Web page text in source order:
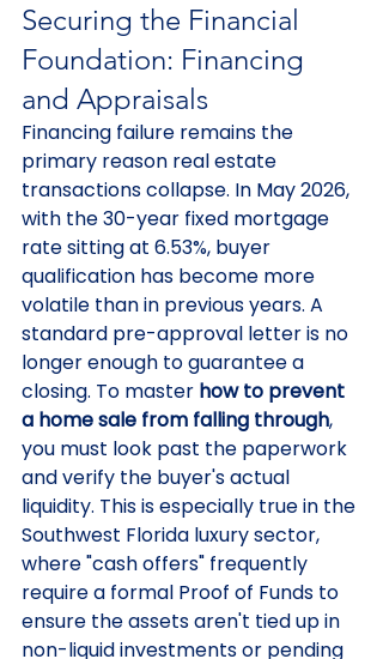
Securing the Financial
Foundation: Financing
and Appraisals
Financing failure remains the
primary reason real estate
transactions collapse. In May 2026,
with the 30-year fixed mortgage
rate sitting at 6.53%, buyer
qualification has become more
volatile than in previous years. A
standard pre-approval letter is no
longer enough to guarantee a
closing. To master how to prevent
a home sale from falling through,
you must look past the paperwork
and verify the buyer's actual
liquidity. This is especially true in the
Southwest Florida luxury sector,
where "cash offers" frequently
require a formal Proof of Funds to
ensure the assets aren't tied up in
non-liquid investments or pending